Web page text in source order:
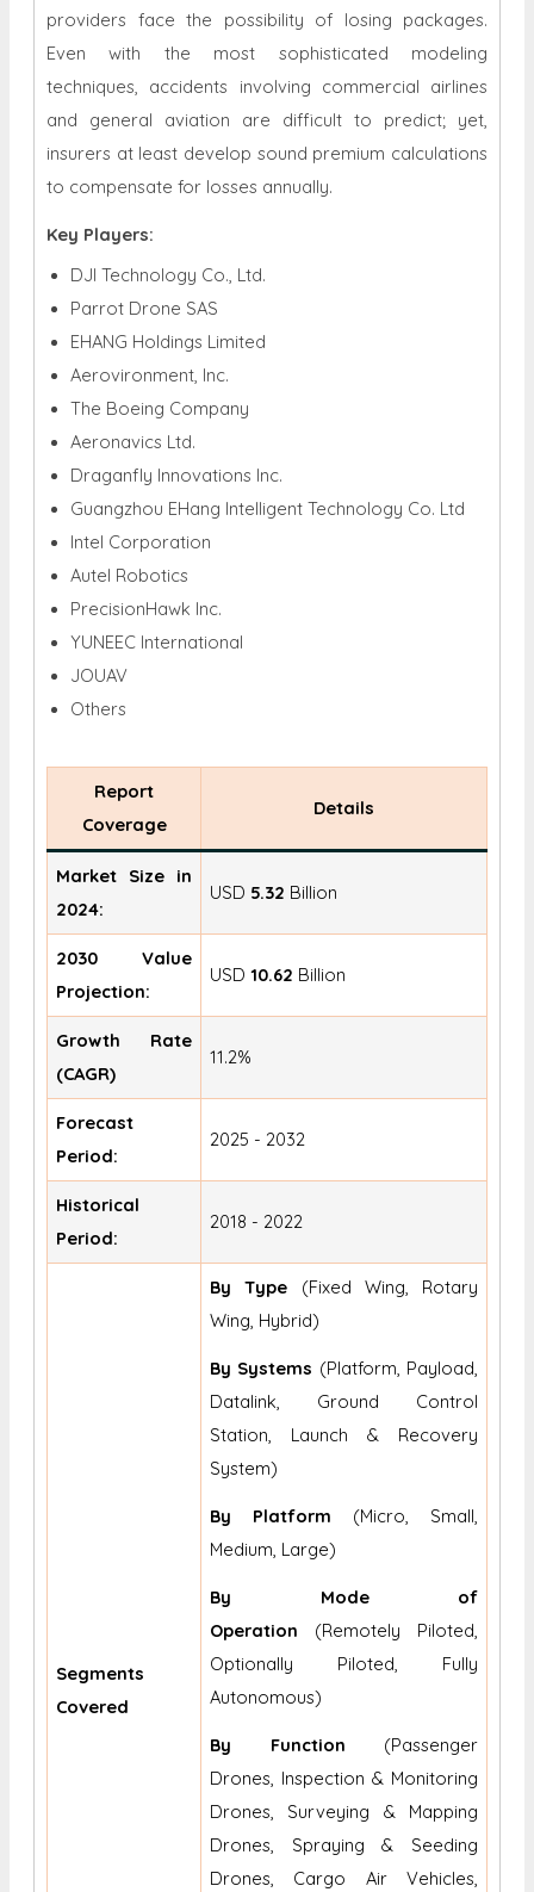
providers face the possibility of losing packages.
Even with the most sophisticated modeling
techniques, accidents involving commercial airlines
and general aviation are difficult to predict; yet,
insurers at least develop sound premium calculations
to compensate for losses annually.
Key Players:
DJI Technology Co., Ltd.
Parrot Drone SAS
EHANG Holdings Limited
Aerovironment, Inc.
The Boeing Company
Aeronavics Ltd.
Draganfly Innovations Inc.
Guangzhou EHang Intelligent Technology Co. Ltd
Intel Corporation
Autel Robotics
PrecisionHawk Inc.
YUNEEC International
JOUAV
Others
Report
Coverage
Details
Market Size in
2024:
USD 5.32 Billion
2030 Value
Projection:
USD10.62 Billion
Growth Rate
(CAGR)
11.2%
Forecast
Period:
2025 - 2032
Historical
Period:
2018 - 2022
Segments
Covered
By Type (Fixed Wing, Rotary
Wing, Hybrid)
By Systems (Platform, Payload,
Datalink, Ground Control
Station, Launch & Recovery
System)
By Platform (Micro, Small,
Medium, Large)
By Mode of
Operation (Remotely Piloted,
Optionally Piloted, Fully
Autonomous)
By Function (Passenger
Drones, Inspection & Monitoring
Drones, Surveying & Mapping
Drones, Spraying & Seeding
Drones, Cargo Air Vehicles,